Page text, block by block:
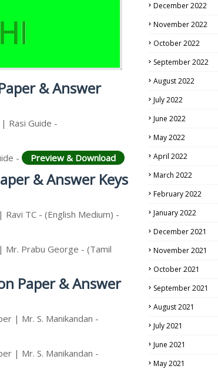
& Answer
Rasi Guide -
-
Preview & Download
& Answer Keys
TC - (English Medium) -
Prabu George - (Tamil
Paper & Answer
| Mr. S. Manikandan -
| Mr. S. Manikandan -
December 2022
November 2022
October 2022
September 2022
August 2022
July 2022
June 2022
May 2022
April 2022
March 2022
February 2022
January 2022
December 2021
November 2021
October 2021
September 2021
August 2021
July 2021
June 2021
May 2021